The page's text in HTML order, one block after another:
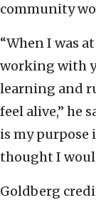
community
“When I was
working with
learning and
feel alive,” he
is my purpose
thought I
Goldberg